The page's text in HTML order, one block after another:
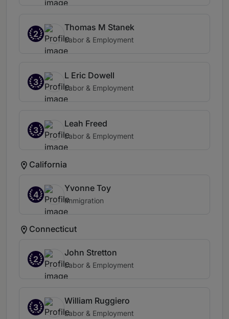
2
Thomas M Stanek
Labor & Employment
3
L Eric Dowell
Labor & Employment
3
Leah Freed
Labor & Employment
California
4
Yvonne Toy
Immigration
Connecticut
2
John Stretton
Labor & Employment
3
William Ruggiero
Labor & Employment